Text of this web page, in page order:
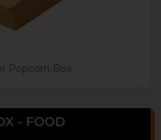
Popcorn Box
- FOOD